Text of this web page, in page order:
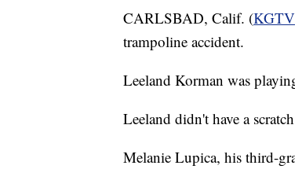
CARLSBAD, Calif. (KGTV
trampoline accident.
Leeland Korman was
Leeland didn't have a
Melanie Lupica, his third-